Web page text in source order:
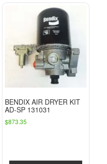
BENDIX AIR DRYER KIT
AD-SP 131031
$873.35